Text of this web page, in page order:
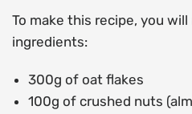
To make this recipe, you
ingredients:
300g of oat flakes
100g of crushed nuts